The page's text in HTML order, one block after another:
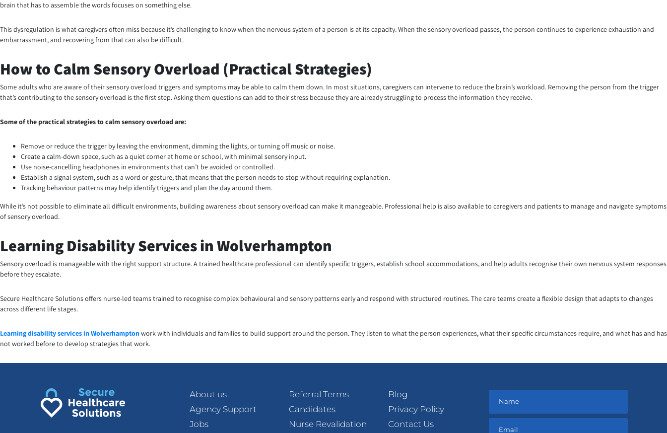
brain that has to assemble the words focuses on something else.
This dysregulation is what caregivers often miss because it’s challenging to know when the nervous system of a person is at its capacity. When the sensory overload passes, the person continues to experience exhaustion and
embarrassment, and recovering from that can also be difficult.
How to Calm Sensory Overload (Practical Strategies)
Some adults who are aware of their sensory overload triggers and symptoms may be able to calm them down. In most situations, caregivers can intervene to reduce the brain’s workload. Removing the person from the trigger
that’s contributing to the sensory overload is the first step. Asking them questions can add to their stress because they are already struggling to process the information they receive.
Some of the practical strategies to calm sensory overload are:
Remove or reduce the trigger by leaving the environment, dimming the lights, or turning off music or noise.
Create a calm-down space, such as a quiet corner at home or school, with minimal sensory input.
Use noise-cancelling headphones in environments that can’t be avoided or controlled.
Establish a signal system, such as a word or gesture, that means that the person needs to stop without requiring explanation.
Tracking behaviour patterns may help identify triggers and plan the day around them.
While it’s not possible to eliminate all difficult environments, building awareness about sensory overload can make it manageable. Professional help is also available to caregivers and patients to manage and navigate symptoms
of sensory overload.
Learning Disability Services in Wolverhampton
Sensory overload is manageable with the right support structure. A trained healthcare professional can identify specific triggers, establish school accommodations, and help adults recognise their own nervous system responses
before they escalate.
Secure Healthcare Solutions offers nurse-led teams trained to recognise complex behavioural and sensory patterns early and respond with structured routines. The care teams create a flexible design that adapts to changes
across different life stages.
Learning disability services in Wolverhampton work with individuals and families to build support around the person. They listen to what the person experiences, what their specific circumstances require, and what has and has
not worked before to develop strategies that work.
About us
Agency Support
Jobs
Referral Terms
Candidates
Nurse Revalidation
Blog
Privacy Policy
Contact Us